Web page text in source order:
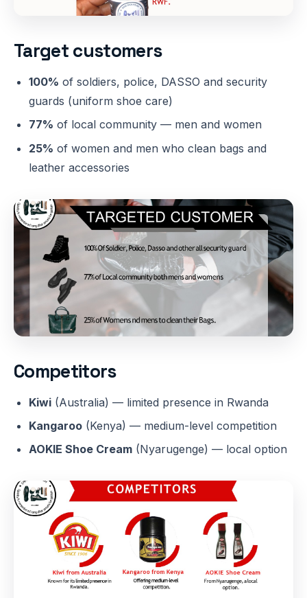
Target customers
100% of soldiers, police, DASSO and security
guards (uniform shoe care)
77% of local community — men and women
25% of women and men who clean bags and
leather accessories
Competitors
Kiwi(Australia) — limited presence in Rwanda
Kangaroo(Kenya) — medium-level competition
AOKIE Shoe Cream(Nyarugenge) — local option